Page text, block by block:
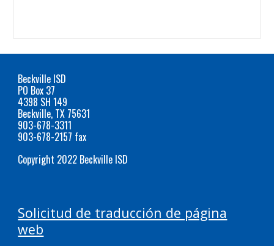
Beckville ISD
PO Box 37
4398 SH 149
Beckville, TX 75631
903-678-3311
903-678-2157 fax
Copyright 2022 Beckville ISD
Solicitud de traducción de página
web